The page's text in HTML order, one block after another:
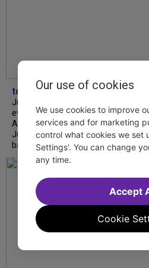
tdfnyc
July is Disability Pride Month! This
event commemorates the signing
Americans with Disabilities Act
July 26, 1990, which prohibits
based on disability and helps...
Our use of cookies
We use cookies to improve
services and for marketing
control what cookies we set
Settings'. You can change
any time.
Cookie
Accept